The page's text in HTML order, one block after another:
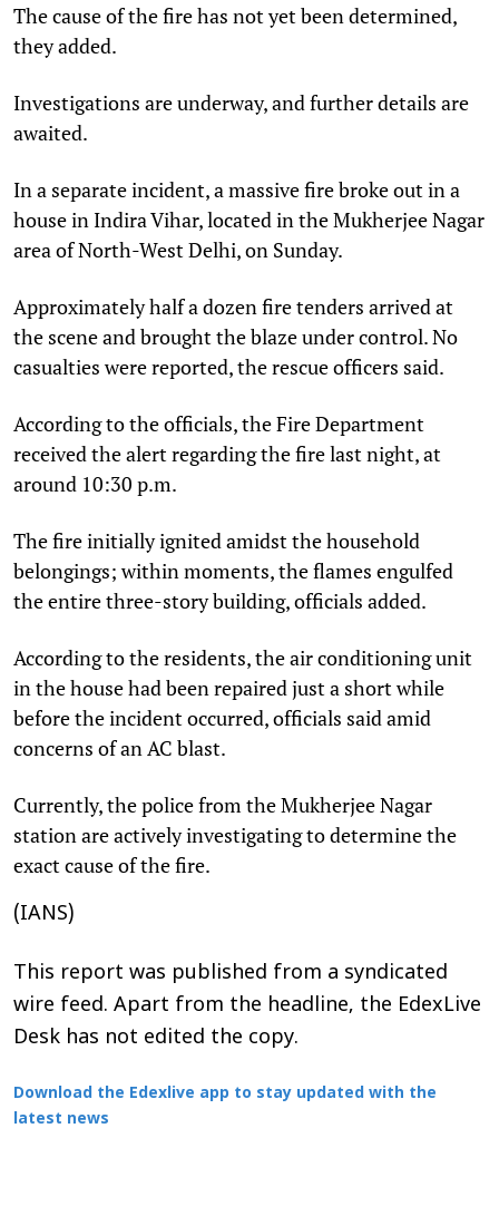
The cause of the fire has not yet been determined,
they added.
Investigations are underway, and further details are
awaited.
In a separate incident, a massive fire broke out in a
house in Indira Vihar, located in the Mukherjee Nagar
area of ​​North-West Delhi, on Sunday.
Approximately half a dozen fire tenders arrived at
the scene and brought the blaze under control. No
casualties were reported, the rescue officers said.
According to the officials, the Fire Department
received the alert regarding the fire last night, at
around 10:30 p.m.
The fire initially ignited amidst the household
belongings; within moments, the flames engulfed
the entire three-story building, officials added.
According to the residents, the air conditioning unit
in the house had been repaired just a short while
before the incident occurred, officials said amid
concerns of an AC blast.
Currently, the police from the Mukherjee Nagar
station are actively investigating to determine the
exact cause of the fire.
(IANS)
This report was published from a syndicated
wire feed. Apart from the headline, the EdexLive
Desk has not edited the copy.
Download the Edexlive app to stay updated with the
latest news